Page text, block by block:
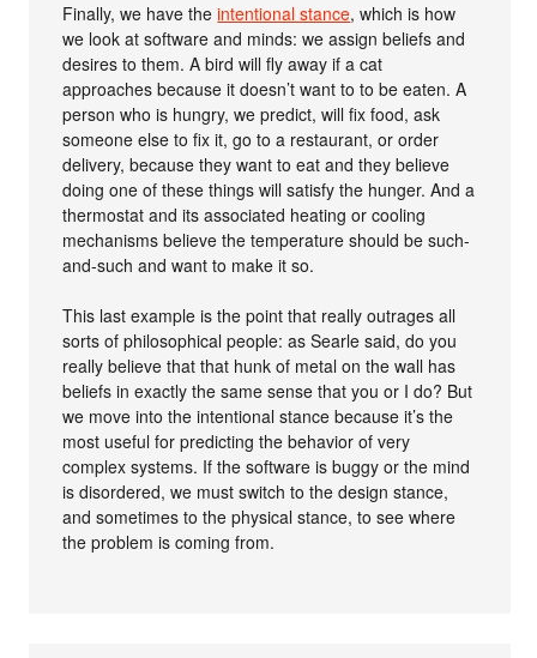
Finally, we have theintentional stance, which is how
we look at software and minds: we assign beliefs and
desires to them. A bird will fly away if a cat
approaches because it doesn’t want to to be eaten. A
person who is hungry, we predict, will fix food, ask
someone else to fix it, go to a restaurant, or order
delivery, because they want to eat and they believe
doing one of these things will satisfy the hunger. And a
thermostat and its associated heating or cooling
mechanisms believe the temperature should be such-
and-such and want to make it so.
This last example is the point that really outrages all
sorts of philosophical people: as Searle said, do you
really believe that that hunk of metal on the wall has
beliefs in exactly the same sense that you or I do? But
we move into the intentional stance because it’s the
most useful for predicting the behavior of very
complex systems. If the software is buggy or the mind
is disordered, we must switch to the design stance,
and sometimes to the physical stance, to see where
the problem is coming from.